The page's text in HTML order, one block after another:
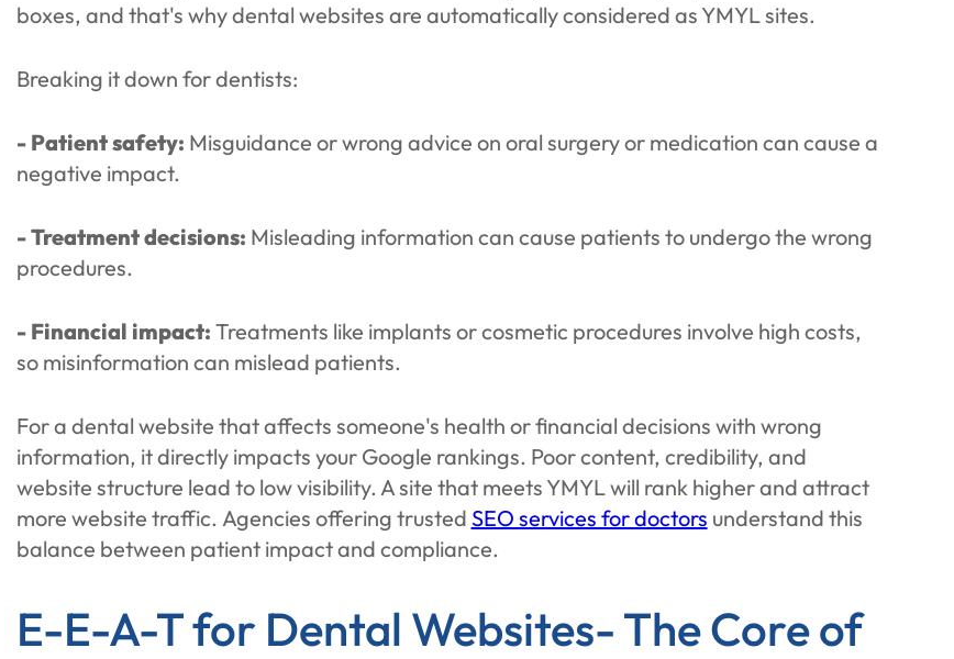
boxes, and that's why dental websites are automatically considered as YMYL sites.
Breaking it down for dentists:
- Patient safety: Misguidance or wrong advice on oral surgery or medication can cause a
negative impact.
- Treatment decisions: Misleading information can cause patients to undergo the wrong
procedures.
- Financial impact: Treatments like implants or cosmetic procedures involve high costs,
so misinformation can mislead patients.
For a dental website that affects someone's health or financial decisions with wrong
information, it directly impacts your Google rankings. Poor content, credibility, and
website structure lead to low visibility. A site that meets YMYL will rank higher and attract
more website traffic. Agencies offering trusted SEO services for doctors understand this
balance between patient impact and compliance.
E-E-A-T for Dental Websites- The Core of